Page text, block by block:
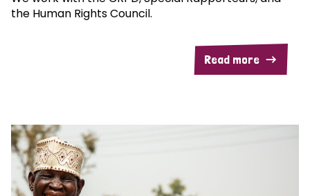
the Human Rights Council.
Read more